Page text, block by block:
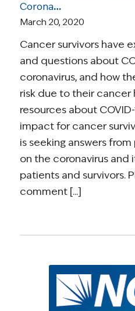
Coronavirus and Cancer Resources for Survivors
March 20, 2020
Cancer survivors have
and questions about
coronavirus, and how
risk due to their cancer
resources about
impact for cancer
is seeking answers
on the coronavirus
patients and survivors.
comment [...]